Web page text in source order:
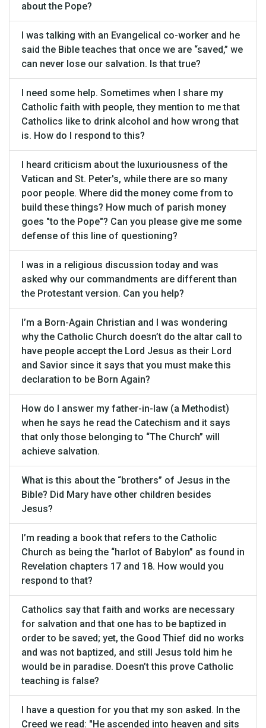
about the Pope?
I was talking with an Evangelical co-worker and he
said the Bible teaches that once we are “saved,” we
can never lose our salvation. Is that true?
I need some help. Sometimes when I share my
Catholic faith with people, they mention to me that
Catholics like to drink alcohol and how wrong that
is. How do I respond to this?
I heard criticism about the luxuriousness of the
Vatican and St. Peter's, while there are so many
poor people. Where did the money come from to
build these things? How much of parish money
goes "to the Pope"? Can you please give me some
defense of this line of questioning?
I was in a religious discussion today and was
asked why our commandments are different than
the Protestant version. Can you help?
I’m a Born-Again Christian and I was wondering
why the Catholic Church doesn’t do the altar call to
have people accept the Lord Jesus as their Lord
and Savior since it says that you must make this
declaration to be Born Again?
How do I answer my father-in-law (a Methodist)
when he says he read the Catechism and it says
that only those belonging to “The Church” will
achieve salvation.
What is this about the “brothers” of Jesus in the
Bible? Did Mary have other children besides
Jesus?
I’m reading a book that refers to the Catholic
Church as being the “harlot of Babylon” as found in
Revelation chapters 17 and 18. How would you
respond to that?
Catholics say that faith and works are necessary
for salvation and that one has to be baptized in
order to be saved; yet, the Good Thief did no works
and was not baptized, and still Jesus told him he
would be in paradise. Doesn’t this prove Catholic
teaching is false?
I have a question for you that my son asked. In the
Creed we read: "He ascended into heaven and sits